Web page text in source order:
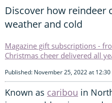
Discover how reindeer
weather and cold
Magazine gift subscriptions -
Christmas cheer delivered all
Published: November 25, 2022 at
Known as caribou in